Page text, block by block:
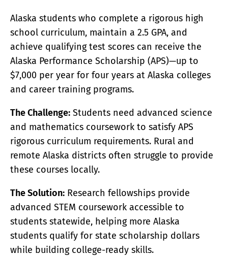
Our Team
Submissions
SUBSCRIBE
Alaska students who complete a rigorous high
school curriculum, maintain a 2.5 GPA, and
achieve qualifying test scores can receive the
Alaska Performance Scholarship (APS)—up to
$7,000 per year for four years at Alaska colleges
and career training programs.
The Challenge: Students need advanced science
and mathematics coursework to satisfy APS
rigorous curriculum requirements. Rural and
remote Alaska districts often struggle to provide
these courses locally.
The Solution: Research fellowships provide
advanced STEM coursework accessible to
students statewide, helping more Alaska
students qualify for state scholarship dollars
while building college-ready skills.